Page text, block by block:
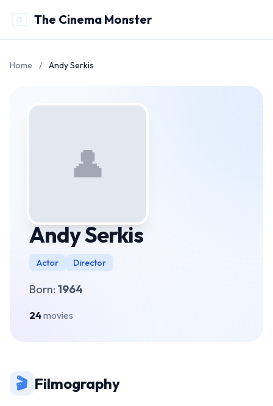
The Cinema Monster
Home / Andy Serkis
👤
Andy Serkis
Actor Director
Born: 1964
24movies
🎬 Filmography